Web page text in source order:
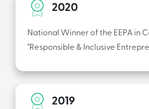
2020
National Winner of the EEPA in
"Responsible & Inclusive
2019